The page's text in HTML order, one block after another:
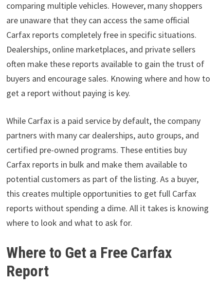
comparing multiple vehicles. However, many shoppers
are unaware that they can access the same official
Carfax reports completely free in specific situations.
Dealerships, online marketplaces, and private sellers
often make these reports available to gain the trust of
buyers and encourage sales. Knowing where and how to
get a report without paying is key.
While Carfax is a paid service by default, the company
partners with many car dealerships, auto groups, and
certified pre-owned programs. These entities buy
Carfax reports in bulk and make them available to
potential customers as part of the listing. As a buyer,
this creates multiple opportunities to get full Carfax
reports without spending a dime. All it takes is knowing
where to look and what to ask for.
Where to Get a Free Carfax
Report